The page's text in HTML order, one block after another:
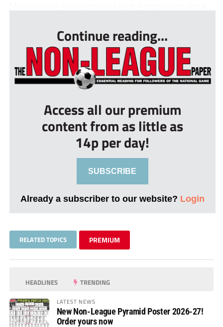
Continue reading...
Access all our premium
content from as little as
14p per day!
SUBSCRIBE
Already a subscriber to our website? Login
RELATED TOPICS PREMIUM
HEADLINES TRENDING
LATEST NEWS
New Non-League Pyramid Poster 2026-27!
Order yours now